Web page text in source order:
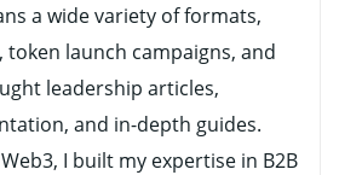
a wide variety of formats,
launch campaigns, and
leadership articles,
and in-depth guides.
I built my expertise in B2B